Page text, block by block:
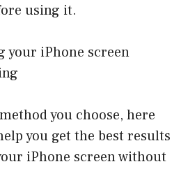
using it.
your iPhone screen
you choose, here
you get the best results
iPhone screen without